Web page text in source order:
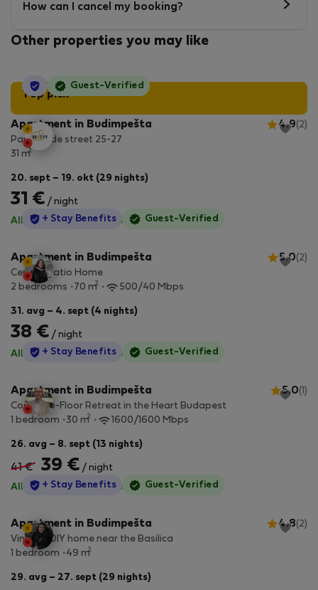
How can I cancel my booking?
Other properties you may like
Top pick
StayProtection
Guest-Verified
Apartment in Budimpešta 4.9(2)
Paulay Ede street 25-27
31 m2
20. sept – 19. okt (29 nights)
31 € / night
All utilities included ·No deposit
StayProtection
+ Stay Benefits Guest-Verified
Apartment in Budimpešta 5.0(2)
Central Patio Home
2 bedrooms
70 m2 500/40 Mbps
31. avg – 4. sept (4 nights)
38 € / night
All utilities included ·No deposit
StayProtection
+ Stay Benefits Guest-Verified
Apartment in Budimpešta 5.0(1)
Cosy Top-Floor Retreat in the Heart Budapest
1 bedroom
30 m2 1600/1600 Mbps
26. avg – 8. sept (13 nights)
41 € 39 € / night
All utilities included ·No deposit
StayProtection
+ Stay Benefits Guest-Verified
Apartment in Budimpešta 4.8(2)
Vintage DIY home near the Basilica
1 bedroom
49 m2
29. avg – 27. sept (29 nights)